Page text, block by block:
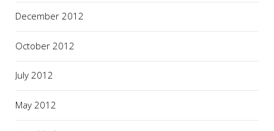
December 2012
October 2012
July 2012
May 2012